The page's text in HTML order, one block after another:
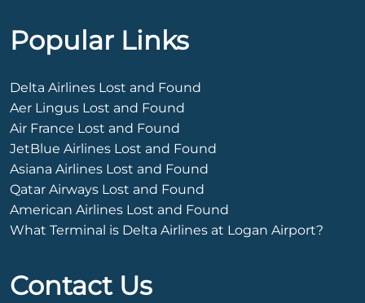
Popular Links
Delta Airlines Lost and Found
Aer Lingus Lost and Found
Air France Lost and Found
JetBlue Airlines Lost and Found
Asiana Airlines Lost and Found
Qatar Airways Lost and Found
American Airlines Lost and Found
What Terminal is Delta Airlines at Logan Airport?
Contact Us